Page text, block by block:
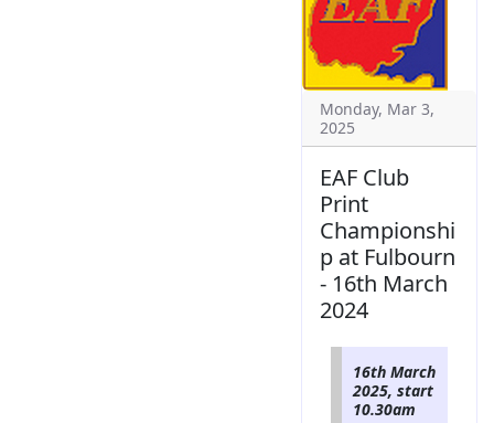
Monday, Mar 3,
2025
EAF Club
Print
Championshi
p at Fulbourn
- 16th March
2024
16th March
2025, start
10.30am